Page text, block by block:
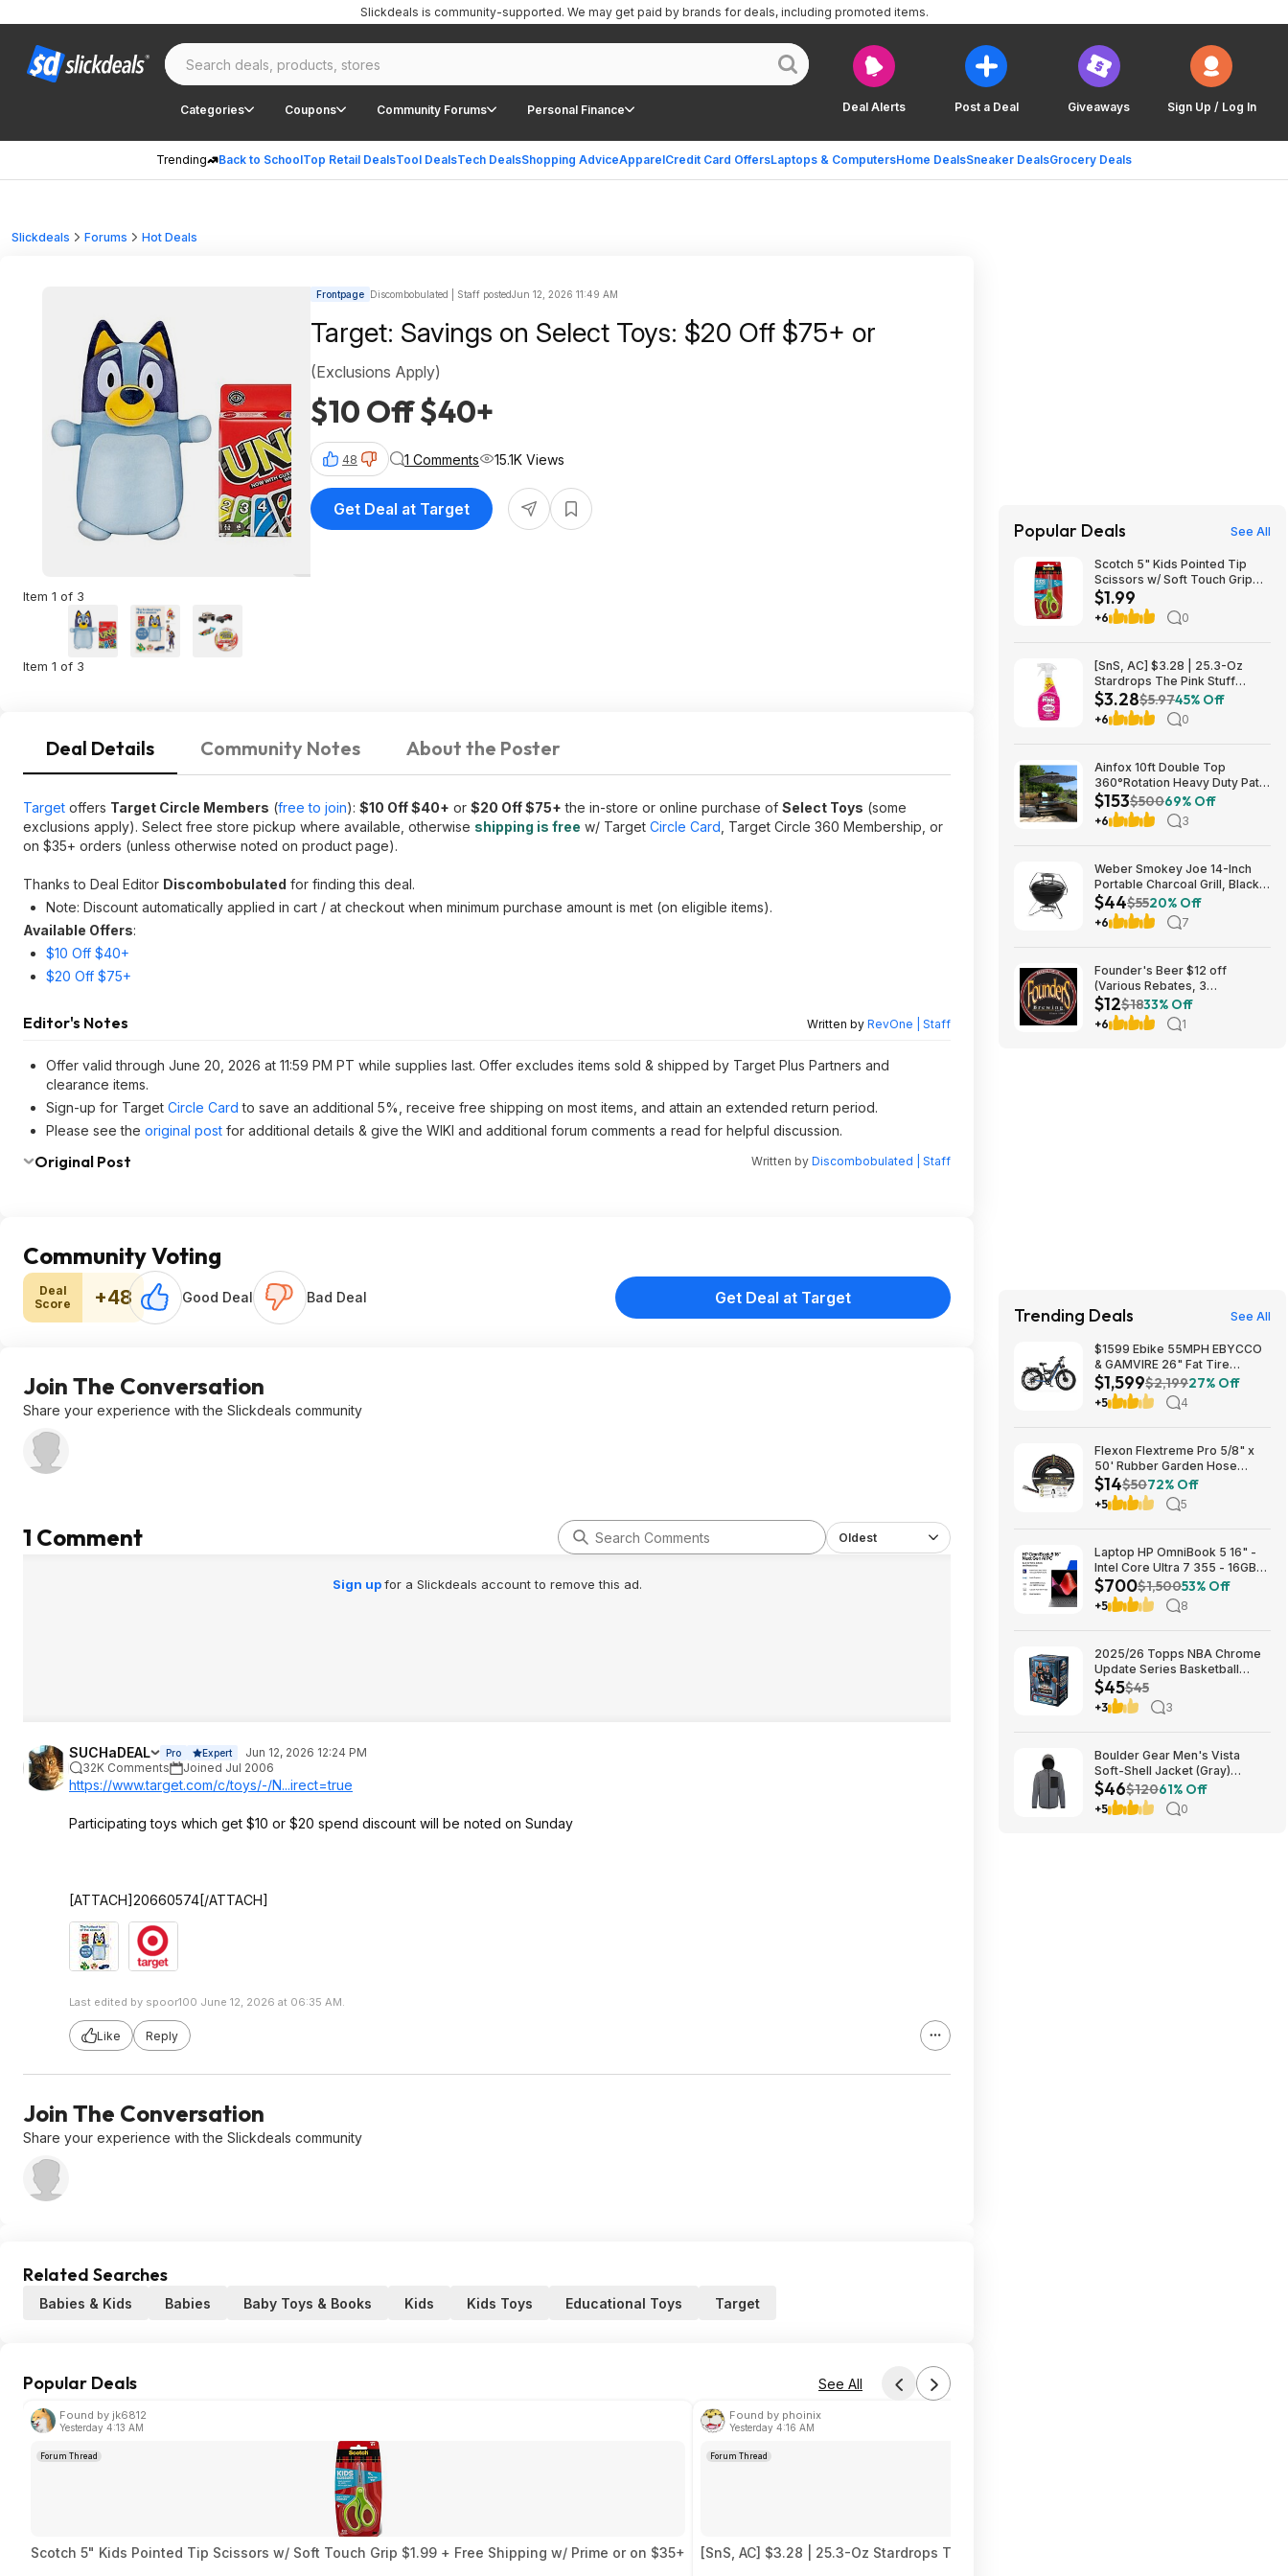
Deal Alerts Post a Deal Giveaways Sign Up / Log In
Categories Coupons Community Forums Personal Finance
Trending Back to SchoolTop Retail DealsTool DealsTech DealsShopping AdviceApparelCredit Card OffersLaptops & ComputersHome DealsSneaker DealsGrocery Deals
Slickdeals is community-supported. We may get paid by brands for deals, including promoted items.
Slickdeals Forums Hot Deals
Item 1 of 3
Item 1 of 3
Frontpage Discombobulated | Staff postedJun 12, 2026 11:49 AM
Target: Savings on Select Toys: $20 Off $75+ or
$10 Off $40+
(Exclusions Apply)
48 1 Comments 15.1K Views
Get Deal at Target
Deal Details Community Notes About the Poster
Target offers Target Circle Members (free to join): $10 Off $40+ or $20 Off $75+ the in-store or online purchase of Select Toys (some
exclusions apply). Select free store pickup where available, otherwise shipping is free w/ Target Circle Card , Target Circle 360 Membership, or
on $35+ orders (unless otherwise noted on product page).
Thanks to Deal Editor Discombobulated for finding this deal.
Note: Discount automatically applied in cart / at checkout when minimum purchase amount is met (on eligible items).
Available Offers:
$10 Off $40+
$20 Off $75+
Editor's Notes Written by RevOne | Staff
Offer valid through June 20, 2026 at 11:59 PM PT while supplies last. Offer excludes items sold & shipped by Target Plus Partners and
clearance items.
Sign-up for Target Circle Card to save an additional 5%, receive free shipping on most items, and attain an extended return period.
Please see the original post for additional details & give the WIKI and additional forum comments a read for helpful discussion.
Original Post Written by Discombobulated | Staff
Community Voting
Deal
Score
+48 Good Deal Bad Deal Get Deal at Target
Join The Conversation
Share your experience with the Slickdeals community
1 Comment Oldest
Sign upfor a Slickdeals account to remove this ad.
SUCHaDEAL Pro Expert
Jun 12, 2026 12:24 PM
32K Comments
Joined Jul 2006
https://www.target.com/c/toys/-/N...irect=true
Participating toys which get $10 or $20 spend discount will be noted on Sunday
[ATTACH]20660574[/ATTACH]
Last edited by spoor100 June 12, 2026 at 06:35 AM.
Like Reply
Join The Conversation
Share your experience with the Slickdeals community
Related Searches
Babies & Kids Babies Baby Toys & Books Kids Kids Toys Educational Toys Target
Popular Deals See All
Found by jk6812
Yesterday 4:13 AM
Forum Thread
Scotch 5" Kids Pointed Tip Scissors w/ Soft Touch Grip $1.99 + Free Shipping w/ Prime or on $35+
Found by phoinix
Yesterday 4:16 AM
Forum Thread
[SnS, AC] $3.28 | 25.3-Oz Stardrops The Pink Stuff Miracle Multi-Purpose Cleaner
Popular Deals See All
Scotch 5" Kids Pointed Tip
Scissors w/ Soft Touch Grip
$1.99 + Free Shipping w/
Prime or on $35+
$1.99
+6 0
[SnS, AC] $3.28 | 25.3-Oz
Stardrops The Pink Stuff
Miracle Multi-Purpose Cleaner
Spray at Amazon
$3.28$5.9745% Off
+6 0
Ainfox 10ft Double Top
360°Rotation Heavy Duty Patio
Cantilever Umbrella w/ Cross
Base & Solar Lights $152.98 +
Free Shipping
$153$50069% Off
+6 3
Weber Smokey Joe 14-Inch
Portable Charcoal Grill, Black
$44.2
$44$5520% Off
+6 7
Founder's Beer $12 off
(Various Rebates, 3
redemption per person)
$12$1833% Off
+6 1
Trending Deals See All
$1599 Ebike 55MPH EBYCCO
& GAMVIRE 26" Fat Tire
9000W with Turn Signals 52V
30AH Moped
$1,599$2,19927% Off
+5 4
Flexon Flextreme Pro 5/8" x
50' Rubber Garden Hose
$13.67 + Free Shipping
$14$5072% Off
+5 5
Laptop HP OmniBook 5 16" -
Intel Core Ultra 7 355 - 16GB
RAM $699.99
$700$1,50053% Off
+5 8
2025/26 Topps NBA Chrome
Update Series Basketball
Trading Card Value Box
$44.99
$45$45
+3 3
Boulder Gear Men's Vista
Soft-Shell Jacket (Gray)
$45.73 + Free Store Pickup at
REI or Free Shipping on $60+
$46$12061% Off
+5 0